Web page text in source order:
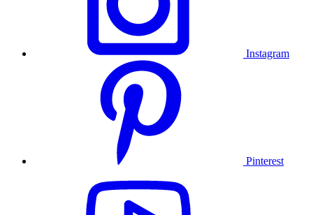
Instagram
Pinterest